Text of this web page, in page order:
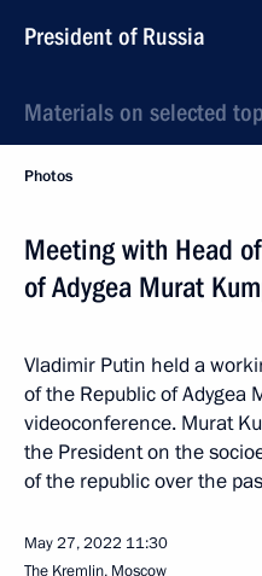
President of Russia
Materials on selected
Photos
Meeting with Head
of Adygea Murat
Vladimir Putin held a
of the Republic of Adygea
videoconference. Murat
the President on the
of the republic over the
May 27, 2022 11:30
The Kremlin, Moscow